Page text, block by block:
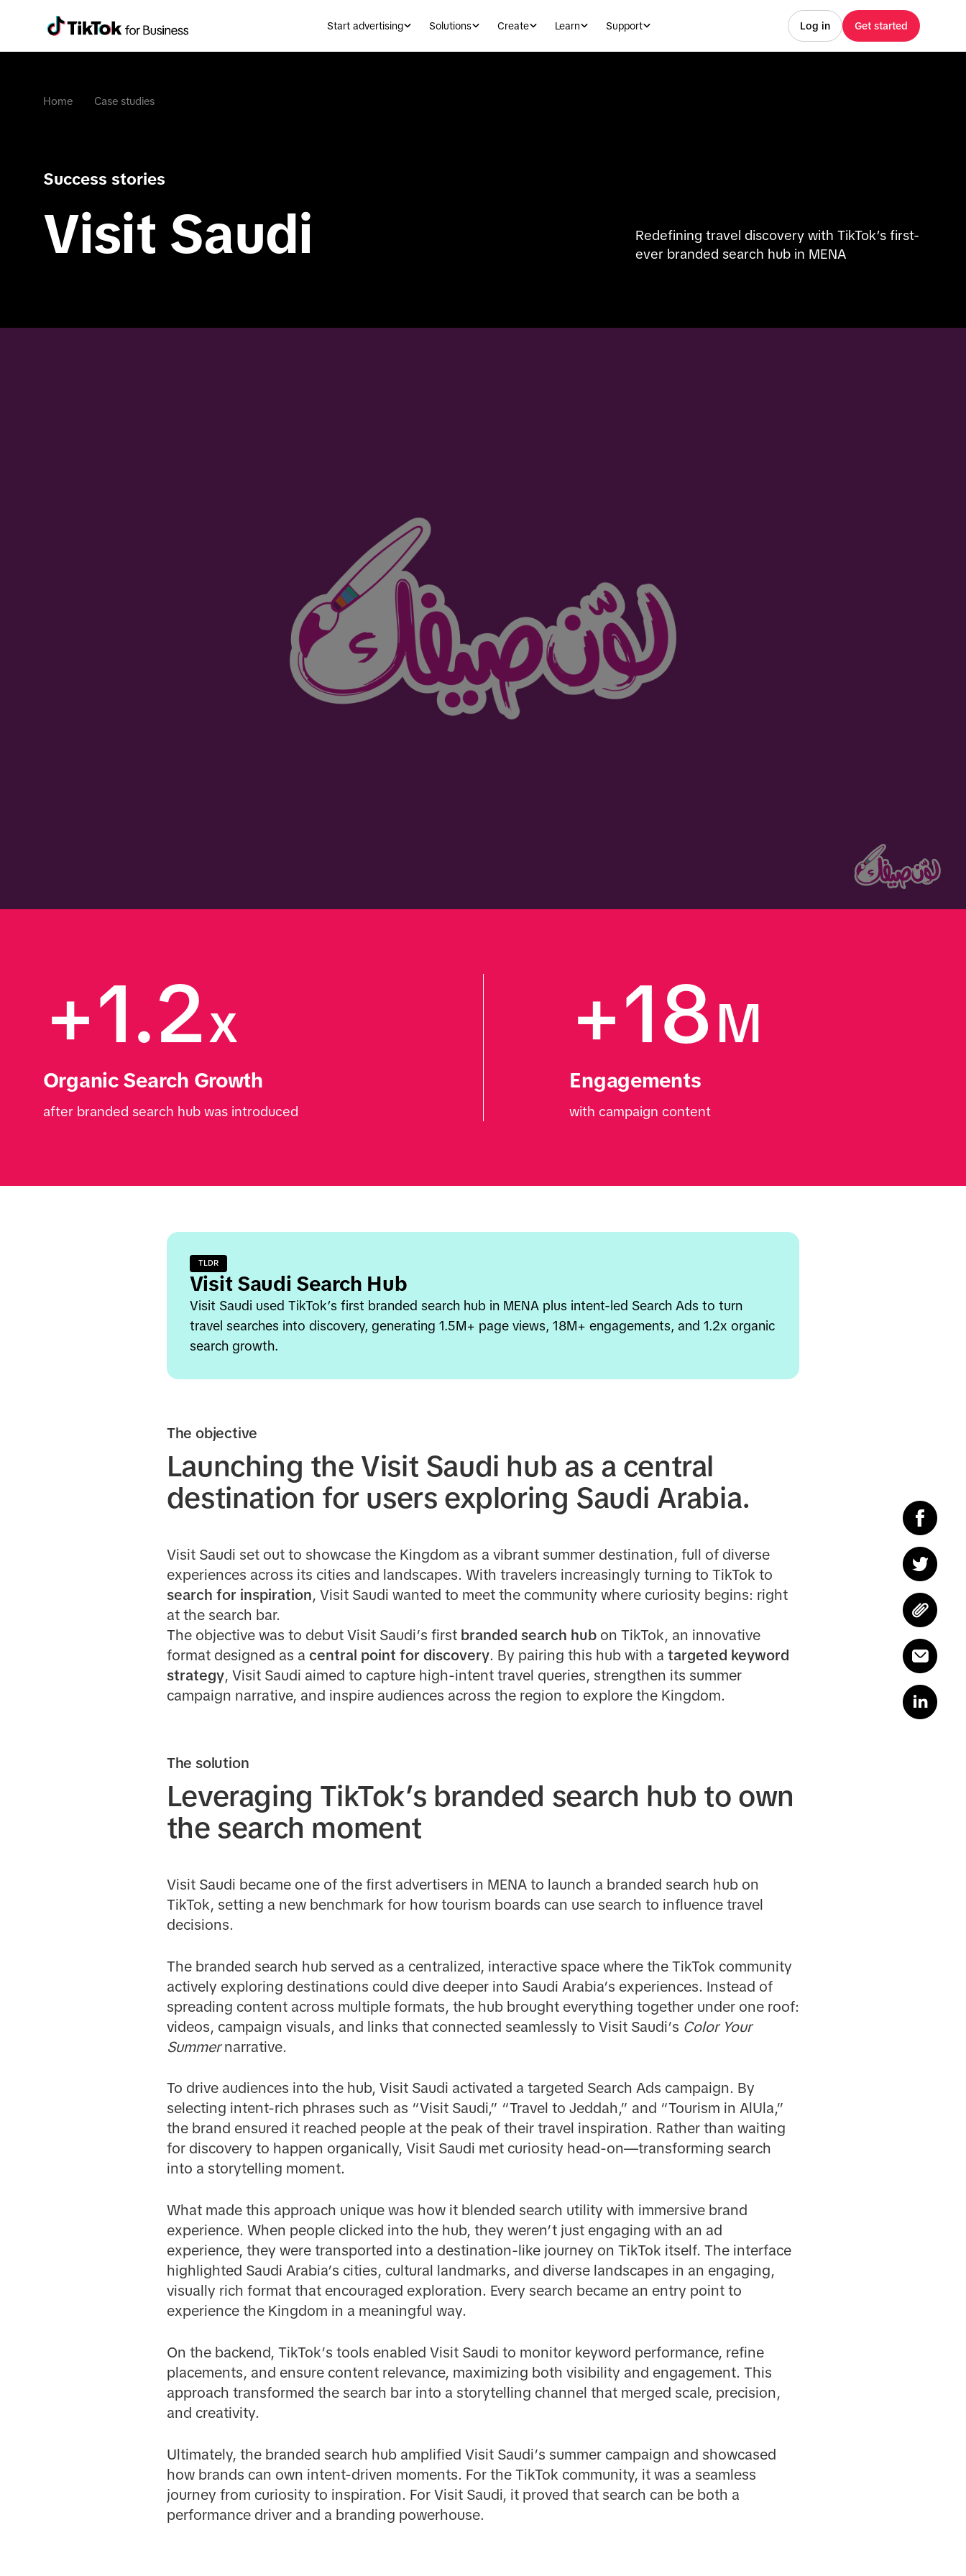
Start advertising Solutions Create Learn Support Log in Get started
Home Case studies
Success stories
Visit Saudi
Redefining travel discovery with TikTok’s first-
ever branded search hub in MENA
+1.2x
Organic Search Growth
after branded search hub was introduced
+18M
Engagements
with campaign content
TLDR
Visit Saudi Search Hub
Visit Saudi used TikTok’s first branded search hub in MENA plus intent-led Search Ads to turn
travel searches into discovery, generating 1.5M+ page views, 18M+ engagements, and 1.2x organic
search growth.
The objective
Launching the Visit Saudi hub as a central
destination for users exploring Saudi Arabia.
Visit Saudi set out to showcase the Kingdom as a vibrant summer destination, full of diverse
experiences across its cities and landscapes. With travelers increasingly turning to TikTok to
search for inspiration, Visit Saudi wanted to meet the community where curiosity begins: right
at the search bar.
The objective was to debut Visit Saudi’s first branded search hub on TikTok, an innovative
format designed as a central point for discovery. By pairing this hub with a targeted keyword
strategy, Visit Saudi aimed to capture high-intent travel queries, strengthen its summer
campaign narrative, and inspire audiences across the region to explore the Kingdom.
The solution
Leveraging TikTok’s branded search hub to own
the search moment
Visit Saudi became one of the first advertisers in MENA to launch a branded search hub on
TikTok, setting a new benchmark for how tourism boards can use search to influence travel
decisions.
The branded search hub served as a centralized, interactive space where the TikTok community
actively exploring destinations could dive deeper into Saudi Arabia’s experiences. Instead of
spreading content across multiple formats, the hub brought everything together under one roof:
videos, campaign visuals, and links that connected seamlessly to Visit Saudi’s Color Your
Summernarrative.
To drive audiences into the hub, Visit Saudi activated a targeted Search Ads campaign. By
selecting intent-rich phrases such as “Visit Saudi,” “Travel to Jeddah,” and “Tourism in AlUla,”
the brand ensured it reached people at the peak of their travel inspiration. Rather than waiting
for discovery to happen organically, Visit Saudi met curiosity head-on—transforming search
into a storytelling moment.
What made this approach unique was how it blended search utility with immersive brand
experience. When people clicked into the hub, they weren’t just engaging with an ad
experience, they were transported into a destination-like journey on TikTok itself. The interface
highlighted Saudi Arabia’s cities, cultural landmarks, and diverse landscapes in an engaging,
visually rich format that encouraged exploration. Every search became an entry point to
experience the Kingdom in a meaningful way.
On the backend, TikTok’s tools enabled Visit Saudi to monitor keyword performance, refine
placements, and ensure content relevance, maximizing both visibility and engagement. This
approach transformed the search bar into a storytelling channel that merged scale, precision,
and creativity.
Ultimately, the branded search hub amplified Visit Saudi’s summer campaign and showcased
how brands can own intent-driven moments. For the TikTok community, it was a seamless
journey from curiosity to inspiration. For Visit Saudi, it proved that search can be both a
performance driver and a branding powerhouse.